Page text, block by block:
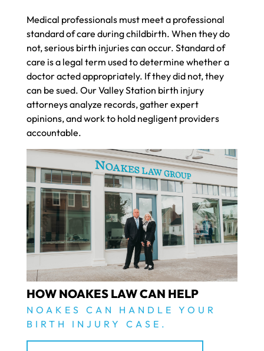
Medical professionals must meet a professional
standard of care during childbirth. When they do
not, serious birth injuries can occur. Standard of
care is a legal term used to determine whether a
doctor acted appropriately. If they did not, they
can be sued. Our Valley Station birth injury
attorneys analyze records, gather expert
opinions, and work to hold negligent providers
accountable.
HOW NOAKES LAW CAN HELP
NOAKES CAN HANDLE YOUR
BIRTH INJURY CASE.